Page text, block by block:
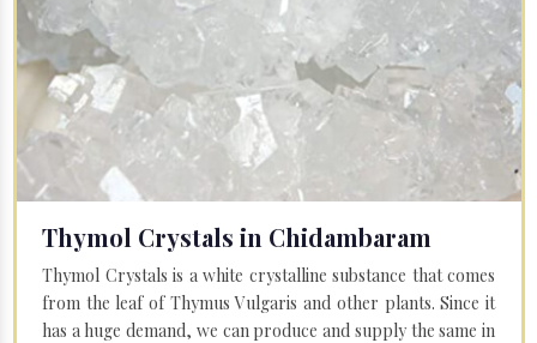
Thymol Crystals in Chidambaram
Thymol Crystals is a white crystalline substance that comes
from the leaf of Thymus Vulgaris and other plants. Since it
has a huge demand, we can produce and supply the same in